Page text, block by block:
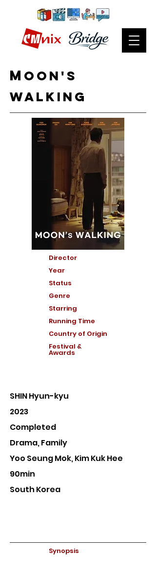
m OON's
Walking
Director
Year
Status
Genre
Starring
Running Time
Country of Origin
Festival &
Awards
SHIN Hyun-kyu
2023
Completed
Drama, Family
Yoo Seung Mok, Kim Kuk Hee
90min
South Korea
Synopsis